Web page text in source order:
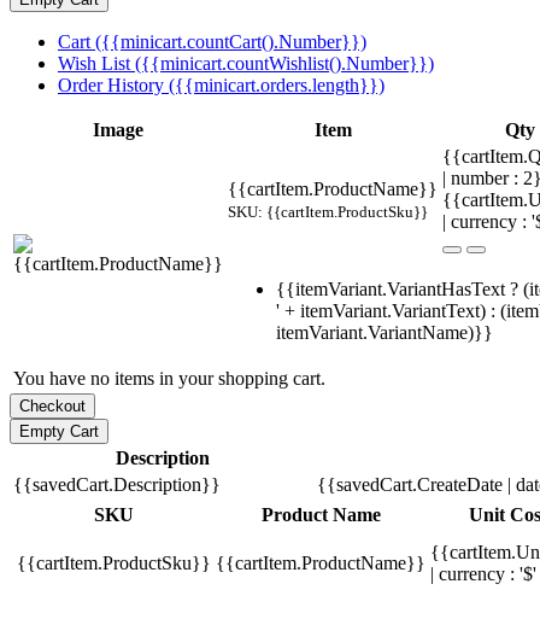
Cart ({{minicart.countCart().Number}})
Wish List ({{minicart.countWishlist().Number}})
Order History ({{minicart.orders.length}})
Image Item Qty
{{cartItem.ProductName}}
SKU: {{cartItem.ProductSku}}
| number :
| currency :
{{itemVariant.VariantHasText ?
' + itemVariant.VariantText) :
itemVariant.VariantName)}}
You have no items in your shopping cart.
Description
{{savedCart.Description}}
{{savedCart.CreateDate |
SKU
Product Name Unit
{{cartItem.ProductSku}} {{cartItem.ProductName}}
| currency :